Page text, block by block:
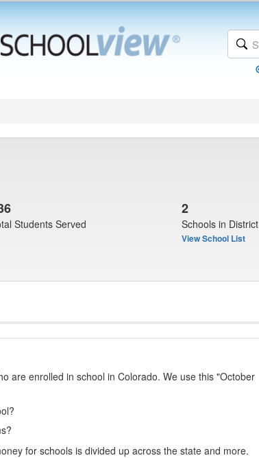
Students Served
2
Schools in District
View School List
are enrolled in school in Colorado. We use this "October
for schools is divided up across the state and more.